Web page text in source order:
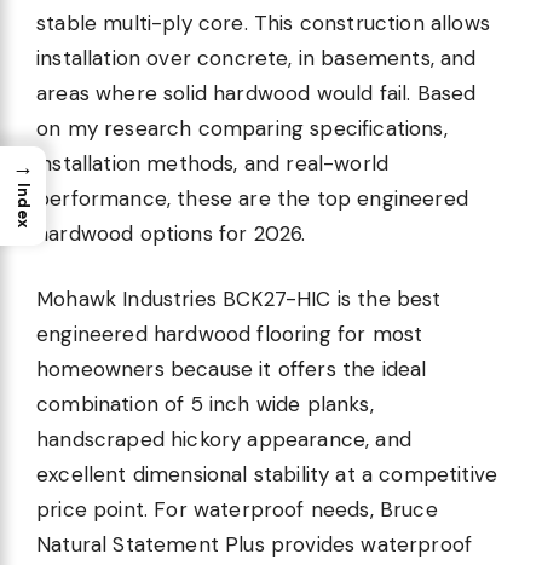
stable multi-ply core. This construction allows
installation over concrete, in basements, and
areas where solid hardwood would fail. Based
on my research comparing specifications,
installation methods, and real-world
performance, these are the top engineered
hardwood options for 2026.
Mohawk Industries BCK27-HIC is the best
engineered hardwood flooring for most
homeowners because it offers the ideal
combination of 5 inch wide planks,
handscraped hickory appearance, and
excellent dimensional stability at a competitive
price point. For waterproof needs, Bruce
Natural Statement Plus provides waterproof
→
Index